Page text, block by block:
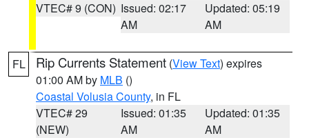
VTEC# 9 (CON) Issued: 02:17
AM
Updated: 05:19
AM
FL Rip Currents Statement (View Text) expires
01:00 AM by MLB ()
Coastal Volusia County, in FL
VTEC# 29
(NEW)
Issued: 01:35
AM
Updated: 01:35
AM